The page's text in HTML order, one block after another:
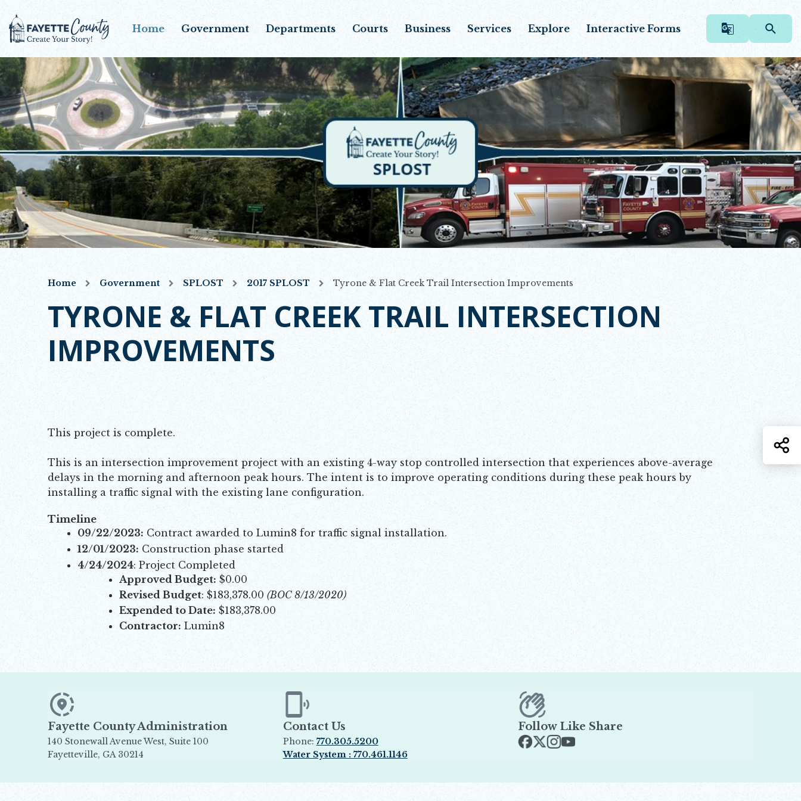
Home Government Departments Courts Business Services Explore Interactive Forms
Home Government SPLOST 2017 SPLOST Tyrone & Flat Creek Trail Intersection Improvements
TYRONE & FLAT CREEK TRAIL INTERSECTION
IMPROVEMENTS
This project is complete.
This is an intersection improvement project with an existing 4-way stop controlled intersection that experiences above-average
delays in the morning and afternoon peak hours. The intent is to improve operating conditions during these peak hours by
installing a traffic signal with the existing lane configuration.
Timeline
09/22/2023: Contract awarded to Lumin8 for traffic signal installation.
12/01/2023: Construction phase started
4/24/2024: Project Completed
Approved Budget: $0.00
Revised Budget: $183,378.00 (BOC 8/13/2020)
Expended to Date: $183,378.00
Contractor: Lumin8
Fayette County Administration
140 Stonewall Avenue West, Suite 100
Fayetteville, GA 30214
Contact Us
Phone: 770.305.5200
Water System : 770.461.1146
Follow Like Share